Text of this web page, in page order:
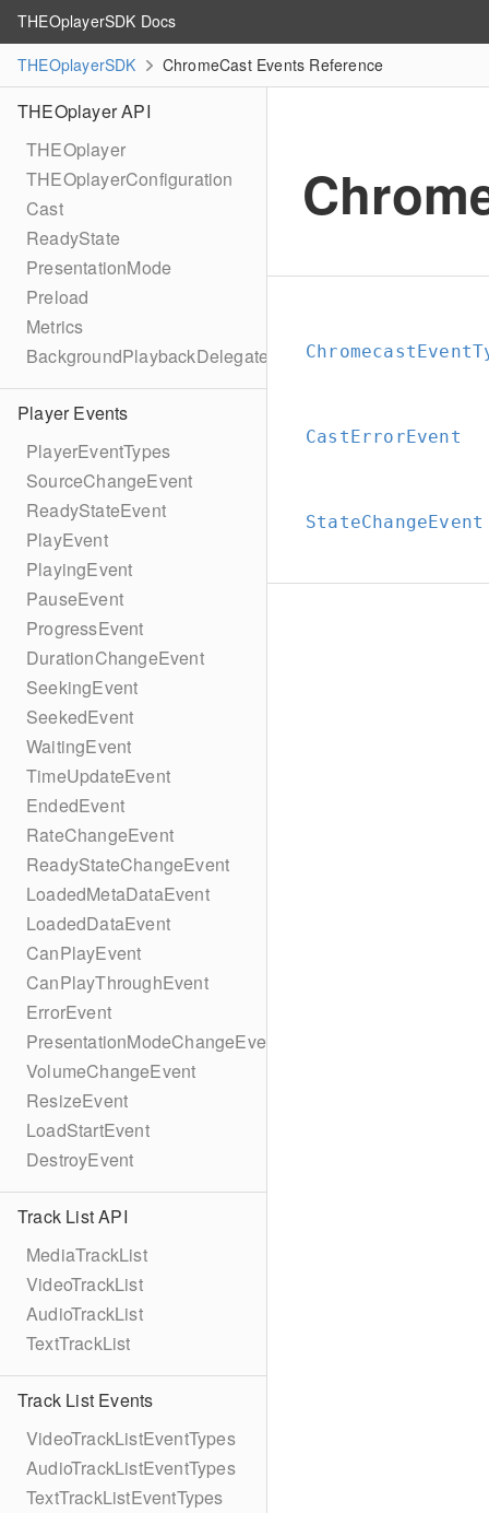
THEOplayerSDK Docs
THEOplayerSDK
ChromeCast Events Reference
THEOplayer API
THEOplayer
THEOplayerConfiguration
Cast
ReadyState
PresentationMode
Preload
Metrics
BackgroundPlaybackDelegate
Player Events
PlayerEventTypes
SourceChangeEvent
ReadyStateEvent
PlayEvent
PlayingEvent
PauseEvent
ProgressEvent
DurationChangeEvent
SeekingEvent
SeekedEvent
WaitingEvent
TimeUpdateEvent
EndedEvent
RateChangeEvent
ReadyStateChangeEvent
LoadedMetaDataEvent
LoadedDataEvent
CanPlayEvent
CanPlayThroughEvent
ErrorEvent
PresentationModeChangeEvent
VolumeChangeEvent
ResizeEvent
LoadStartEvent
DestroyEvent
Track List API
MediaTrackList
VideoTrackList
AudioTrackList
TextTrackList
Track List Events
VideoTrackListEventTypes
AudioTrackListEventTypes
TextTrackListEventTypes
CastErrorEvent
StateChangeEvent